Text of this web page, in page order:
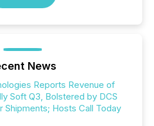
News
Reports Revenue of
Soft Q3, Bolstered by DCS
Shipments; Hosts Call Today